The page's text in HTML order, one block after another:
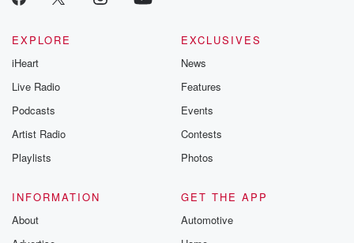
EXPLORE
iHeart
Live Radio
Podcasts
Artist Radio
Playlists
EXCLUSIVES
News
Features
Events
Contests
Photos
INFORMATION
About
GET THE APP
Automotive